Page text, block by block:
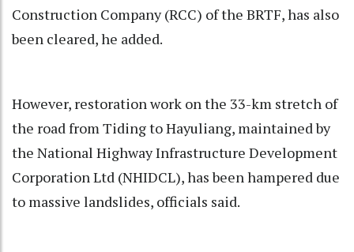
Construction Company (RCC) of the BRTF, has also
been cleared, he added.
However, restoration work on the 33-km stretch of
the road from Tiding to Hayuliang, maintained by
the National Highway Infrastructure Development
Corporation Ltd (NHIDCL), has been hampered due
to massive landslides, officials said.